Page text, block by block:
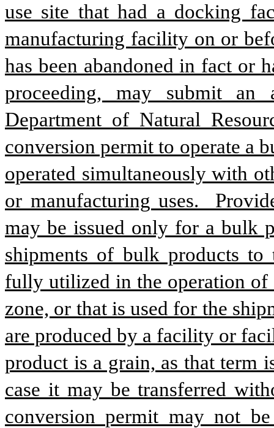
use site that had a docking
manufacturing facility on or
has been abandoned in fact or
proceeding, may submit
Department of Natural
conversion permit to operate a
operated simultaneously with
or manufacturing uses.
may be issued only for a bulk
shipments of bulk products to
fully utilized in the operation
zone, or that is used for the
are produced by a facility or
product is a grain, as that
case it may be transferred
conversion permit may not